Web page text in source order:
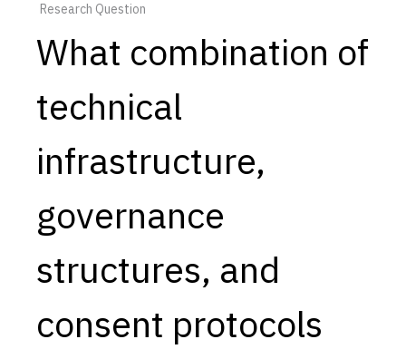
Dimensions
Capabilities
Goals
Research Questions
Product Gaps
Contribute
Research Question
What combination of
technical
infrastructure,
governance
structures, and
consent protocols